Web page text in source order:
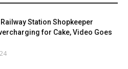
Station Shopkeeper
for Cake, Video Goes